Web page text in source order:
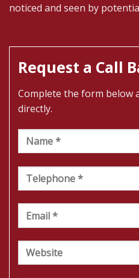
noticed and seen by
Request a Call
Complete the form below
directly.